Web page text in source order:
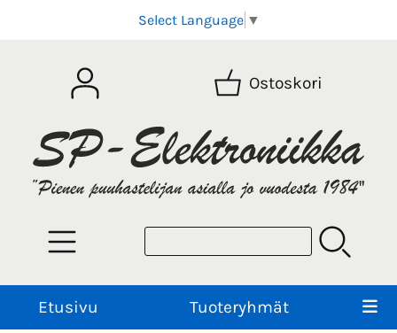
Select Language ▼
Ostoskori
Etusivu Tuoteryhmät